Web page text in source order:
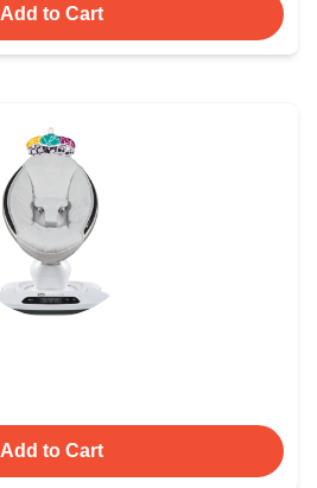
Add to Cart
Add to Cart